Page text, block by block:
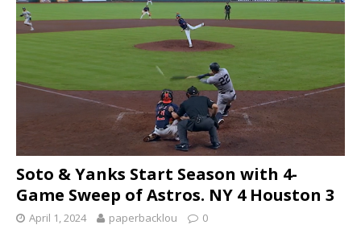
Soto & Yanks Start Season with 4-
Game Sweep of Astros. NY 4 Houston 3
April 1, 2024 paperbacklou 0